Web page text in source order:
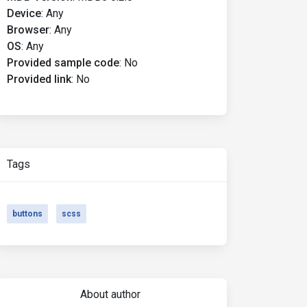
Device: Any
Browser: Any
OS: Any
Provided sample code: No
Provided link: No
Tags
buttons scss
About author